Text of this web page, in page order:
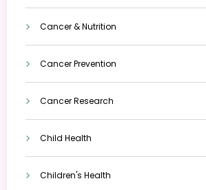
Cancer & Nutrition
Cancer Prevention
Cancer Research
Child Health
Children's Health